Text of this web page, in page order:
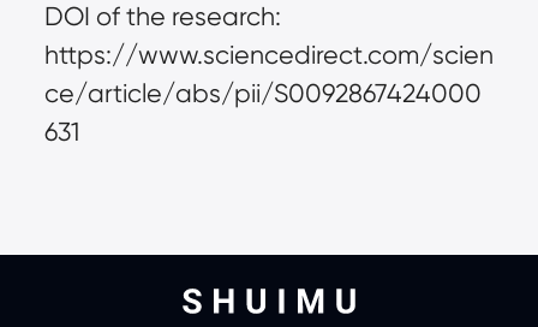
DOI of the research:
https://www.sciencedirect.com/scien
ce/article/abs/pii/S0092867424000
631